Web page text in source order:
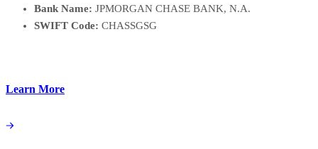
Bank Name: JPMORGAN CHASE BANK, N.A.
SWIFT Code: CHASSGSG
Learn More